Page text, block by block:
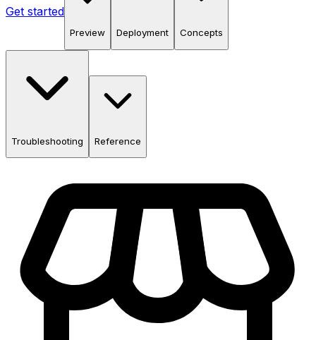
Get started
Preview Deployment Concepts
Troubleshooting Reference